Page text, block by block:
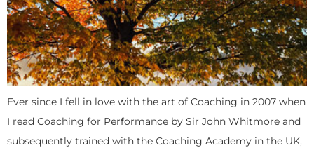
Ever since I fell in love with the art of Coaching in 2007 when
I read Coaching for Performance by Sir John Whitmore and
subsequently trained with the Coaching Academy in the UK,